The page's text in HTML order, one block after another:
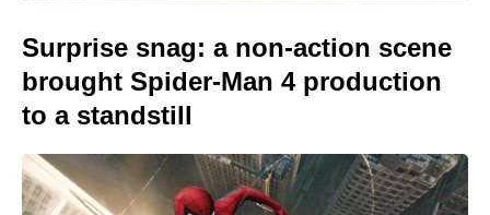
Surprise snag: a non-action scene
brought Spider-Man 4 production
to a standstill